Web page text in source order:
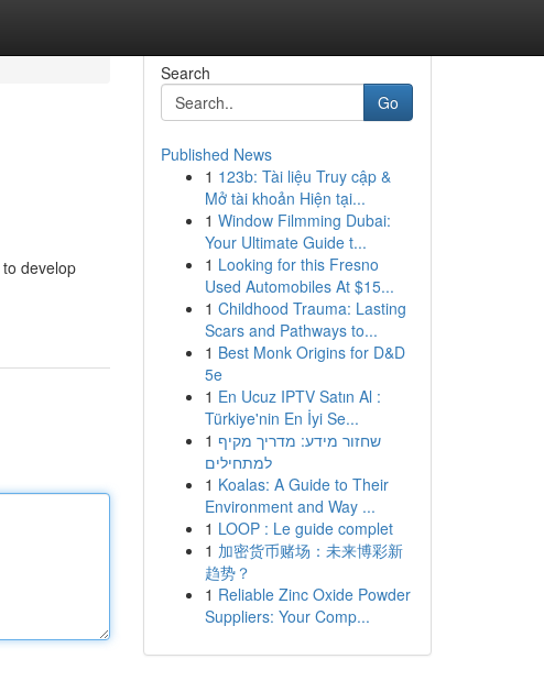
develop
Search
Go
Published News
1 123b: Tài liệu Truy cập &
Mở tài khoản Hiện tại...
1 Window Filmming Dubai:
Your Ultimate Guide t...
1 Looking for this Fresno
Used Automobiles At $15...
1 Childhood Trauma: Lasting
Scars and Pathways to...
1 Best Monk Origins for D&D
5e
1 En Ucuz IPTV Satın Al :
Türkiye'nin En İyi Se...
1 שחזור מידע: מדריך מקיף
למתחילים
1 Koalas: A Guide to Their
Environment and Way ...
1 LOOP : Le guide complet
1 加密货币赌场：未来博彩新
趋势？
1 Reliable Zinc Oxide Powder
Suppliers: Your Comp...